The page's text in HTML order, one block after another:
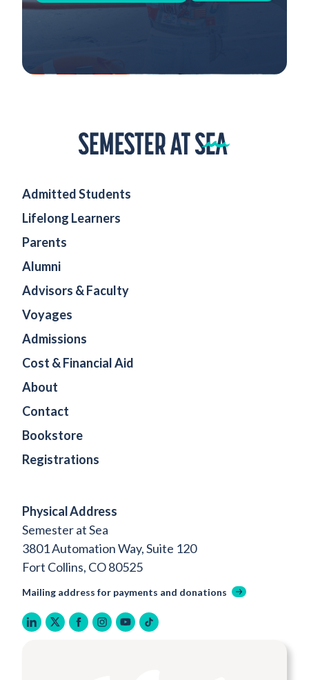
Home
Physical Address
Semester at Sea
3801 Automation Way, Suite 120
Fort Collins, CO 80525
Mailing address for payments and donations
linkedin
twitter
facebook
instagram
youtube
tiktok
Admitted Students
Lifelong Learners
Parents
Alumni
Advisors & Faculty
Voyages
Admissions
Cost & Financial Aid
About
Contact
Bookstore
Registrations